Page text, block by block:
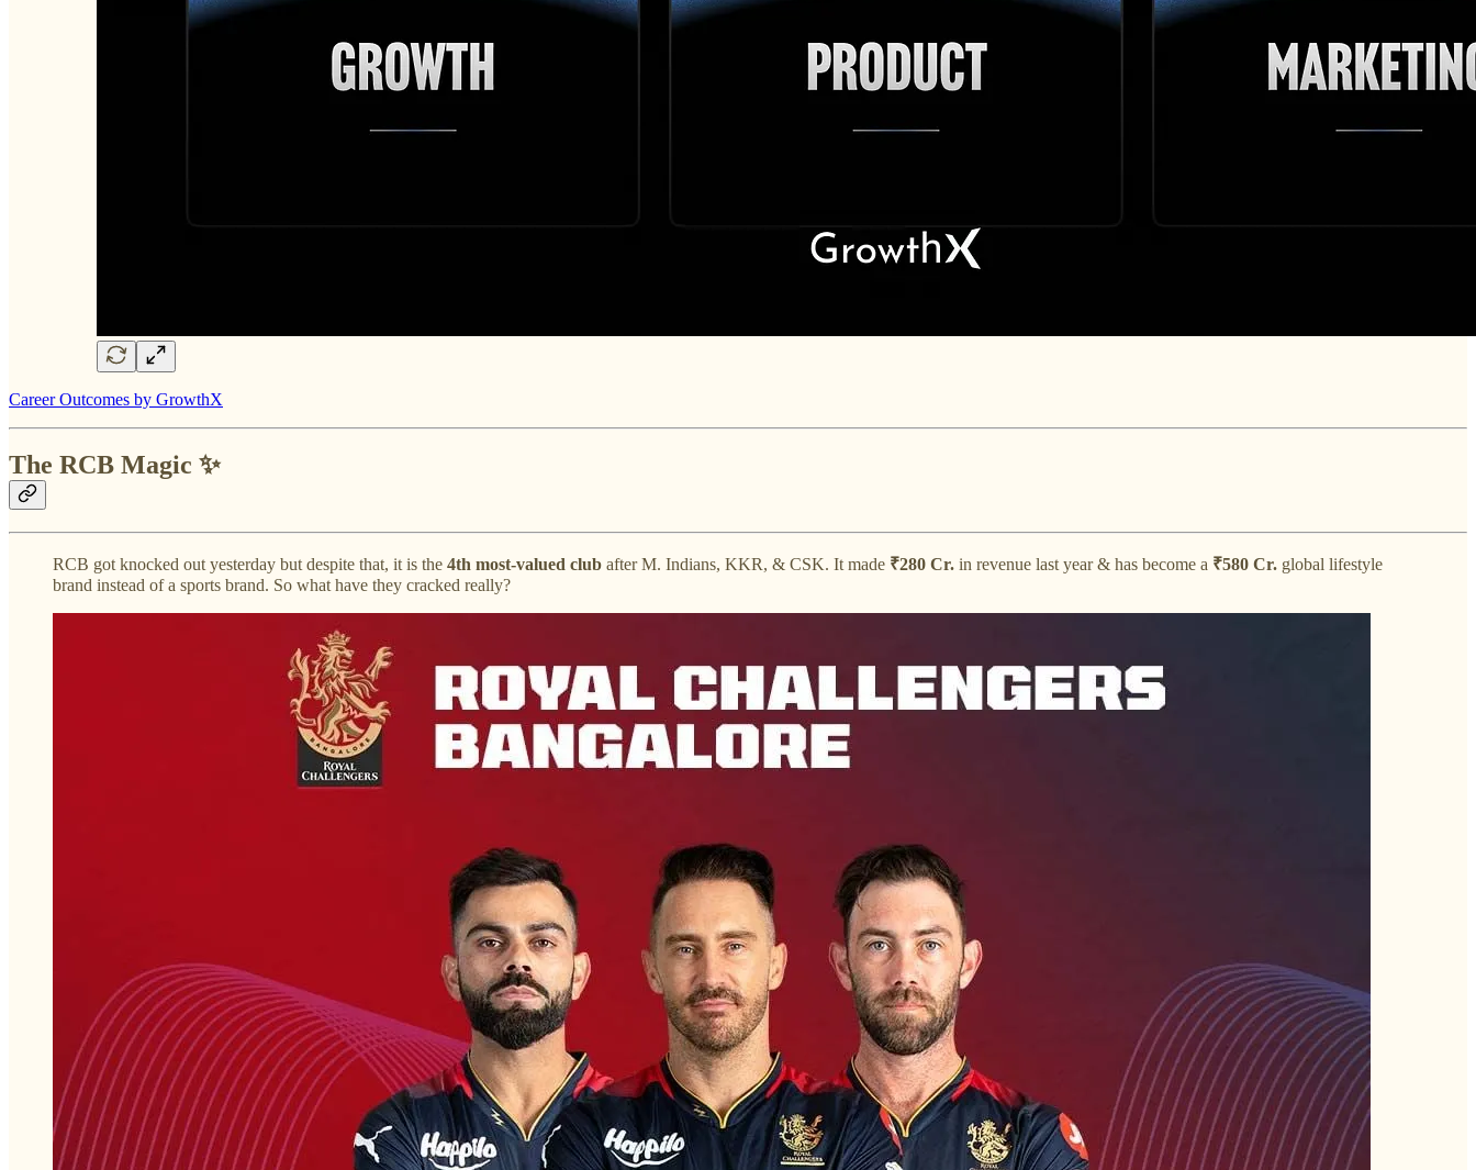
Career Outcomes by GrowthX
The RCB Magic ✨
RCB got knocked out yesterday but despite that, it is the 4th most-valued club after M. Indians, KKR, & CSK. It made ₹280 Cr. in revenue last year & has become a ₹580 Cr. global lifestyle
brand instead of a sports brand. So what have they cracked really?